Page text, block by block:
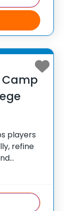
Camp
players
refine